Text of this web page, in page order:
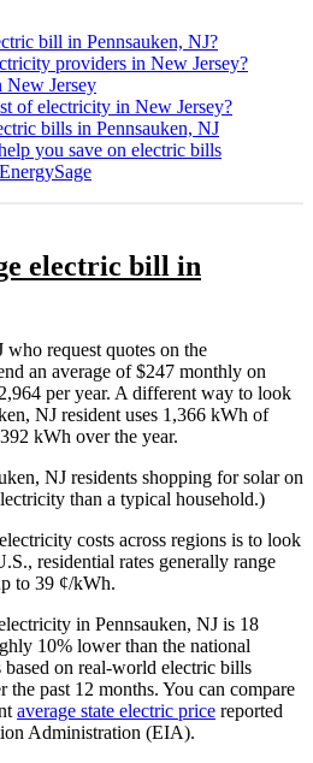
bill in Pennsauken, NJ?
providers in New Jersey?
New Jersey
of electricity in New Jersey?
bills in Pennsauken, NJ
you save on electric bills
electric bill in
who request quotes on the
an average of $247 monthly on
per year. A different way to look
NJ resident uses 1,366 kWh of
kWh over the year.
NJ residents shopping for solar on
than a typical household.)
costs across regions is to look
residential rates generally range
to 39 ¢/kWh.
in Pennsauken, NJ is 18
10% lower than the national
based on real-world electric bills
the past 12 months. You can compare
average state electric price reported
Administration (EIA).